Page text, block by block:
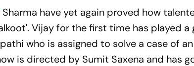
Sharma have yet again proved how
Vijay for the first time has played a
who is assigned to solve a case of
is directed by Sumit Saxena and has